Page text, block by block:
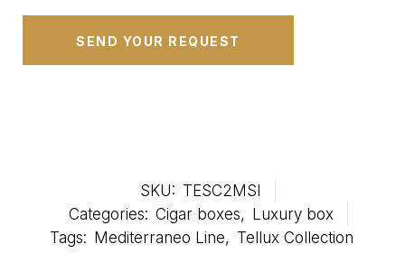
SKU: TESC2MSI
Categories: Cigar boxes, Luxury box
Tags: Mediterraneo Line, Tellux Collection